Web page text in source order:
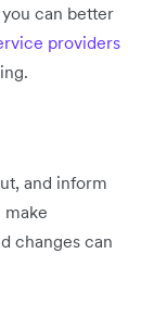
you can better
providers
and inform
make
changes can